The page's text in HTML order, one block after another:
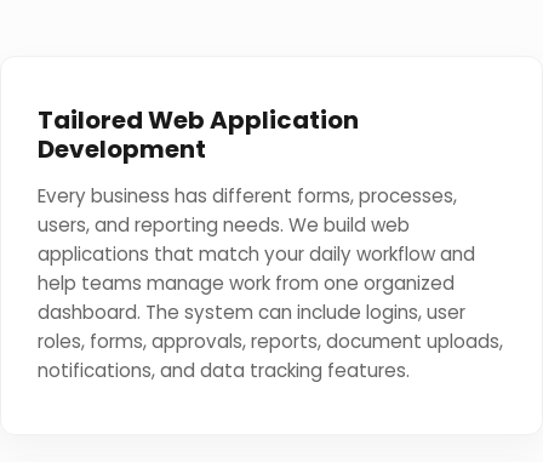
Tailored Web Application
Development
Every business has different forms, processes,
users, and reporting needs. We build web
applications that match your daily workflow and
help teams manage work from one organized
dashboard. The system can include logins, user
roles, forms, approvals, reports, document uploads,
notifications, and data tracking features.